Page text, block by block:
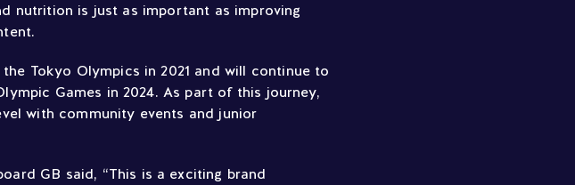
nutrition is just as important as improving
Tokyo Olympics in 2021 and will continue to
Games in 2024. As part of this journey,
with community events and junior
GB said, “This is a exciting brand